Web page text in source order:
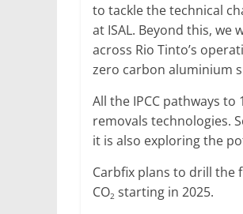
to tackle the technical
at ISAL. Beyond this,
across Rio Tinto’s
zero carbon aluminium
All the IPCC pathways
removals technologies.
it is also exploring the
Carbfix plans to drill the
CO2 starting in 2025.